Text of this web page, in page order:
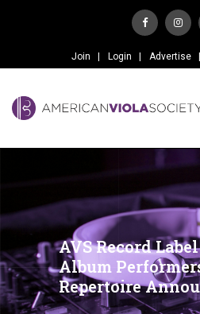
Join Login Advertise
AVS Record
Album
Repertoire